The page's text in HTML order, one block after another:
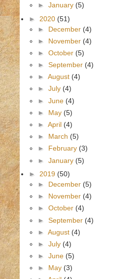
► January (5)
► 2020 (51)
► December (4)
► November (4)
► October (5)
► September (4)
► August (4)
► July (4)
► June (4)
► May (5)
► April (4)
► March (5)
► February (3)
► January (5)
► 2019 (50)
► December (5)
► November (4)
► October (4)
► September (4)
► August (4)
► July (4)
► June (5)
► May (3)